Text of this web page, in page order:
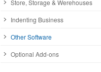
Store, Storage & Werehouses
Indenting Business
Other Software
Optional Add-ons